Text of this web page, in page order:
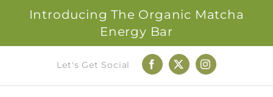
Introducing The Organic Matcha
Energy Bar
content
Let's Get Social Facebook
X Instagram